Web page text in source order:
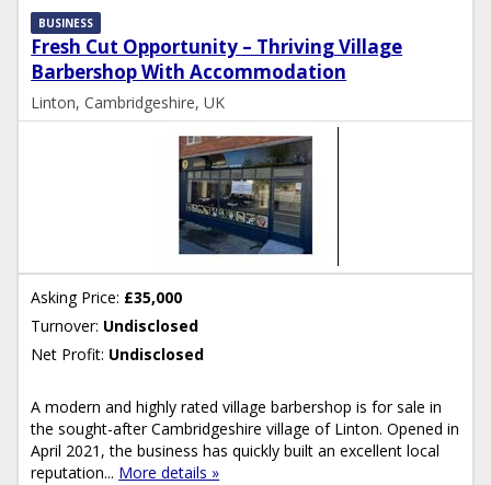
Fresh Cut Opportunity – Thriving Village
Barbershop With Accommodation
BUSINESS
Linton, Cambridgeshire, UK
Asking Price: £35,000
Turnover: Undisclosed
Net Profit: Undisclosed
A modern and highly rated village barbershop is for sale in
the sought-after Cambridgeshire village of Linton. Opened in
April 2021, the business has quickly built an excellent local
reputation... More details »